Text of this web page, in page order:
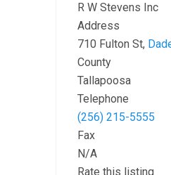
R W Stevens Inc
Address
710 Fulton St,
County
Tallapoosa
Telephone
(256) 215-5555
Fax
N/A
Rate this listing